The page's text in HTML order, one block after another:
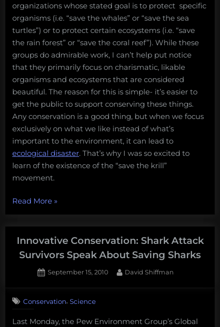
organizations whose stated goal is to protect specific
organisms (i.e. “save the whales” or “save the sea
turtles”) or to protect certain ecosystems (i.e. “save
the rain forest” or “save the coral reef”). While these
groups do admirable work, I can’t help put notice
that they primarily focus on charismatic, likable
organisms and ecosystems that are considered
beautiful. The reason for this is simple- it’s easier to
get the public to support conserving these things.
Any conservation is a good thing, but when we focus
exclusively on what we like instead of what’s
important to the environment, it can lead to
ecological disaster. That’s why I was so excited to
learn of the existence of the “save the krill”
movement.
Read More“Save
the
krill!”
»
Innovative Conservation: Shark Attack
Survivors Speak About Saving Sharks
Posted
September 15, 2010 By
David Shiffman
Conservation, Science
Last Monday, the Pew Environment Group’s Global